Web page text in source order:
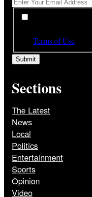
*
Terms of Use
Sections
The Latest
News
Local
Politics
Entertainment
Sports
Opinion
Video